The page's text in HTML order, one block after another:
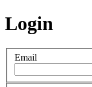
Login
Email